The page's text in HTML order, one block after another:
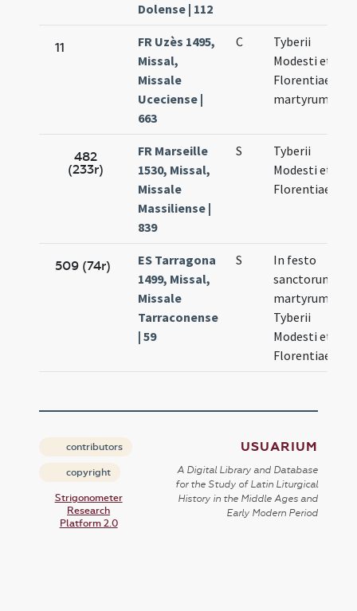
Dolense | 112
11
FR Uzès 1495,
Missal,
Missale
Uceciense |
663
C
Tyberii
Modesti et
Florentiae
martyrum
482
(233r)
FR Marseille
1530, Missal,
Missale
Massiliense |
839
S
Tyberii
Modesti et
Florentiae
509 (74r)
ES Tarragona
1499, Missal,
Missale
Tarraconense
| 59
S
In festo
sanctorum
martyrum
Tyberii
Modesti et
Florentiae
contributors
copyright
Strigonometer
Research
Platform 2.0
USUARIUM
A Digital Library and Database
for the Study of Latin Liturgical
History in the Middle Ages and
Early Modern Period